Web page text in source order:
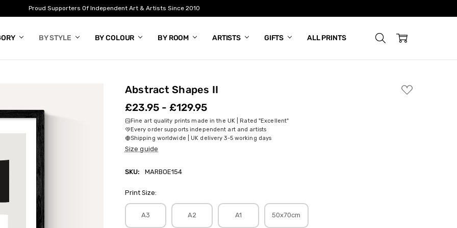
Proud Supporters Of Independent Art & Artists Since 2010
BY STYLE BY COLOUR BY ROOM ARTISTS GIFTS ALL PRINTS
Abstract Shapes II
ADD
TO
£23.95 - £129.95
Fine art quality prints made in the UK | Rated "Excellent"
Every order supports independent art and artists
Shipping worldwide | UK delivery 3-5 working days
Size guide
SKU: MARBOE154
Print Size:
A3 A2 A1 50x70cm